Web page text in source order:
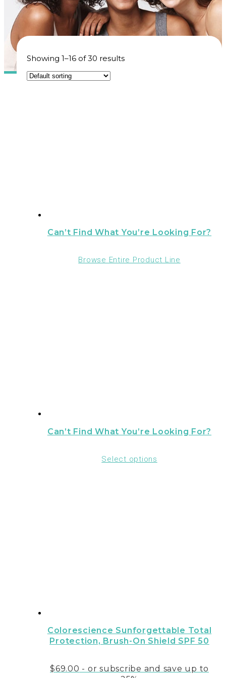
Showing 1–16 of 30 results
Can’t Find What You’re Looking For?
Browse Entire Product Line
Can’t Find What You’re Looking For?
Select options
Colorescience Sunforgettable Total
Protection‚ Brush-On Shield SPF 50
$69.00 - or subscribe and save up to